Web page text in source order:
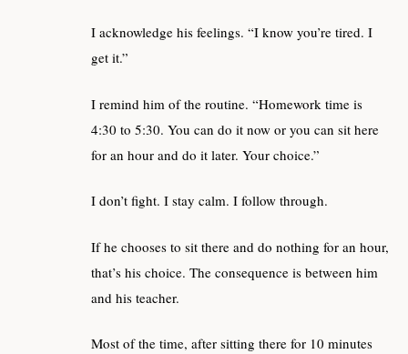
I acknowledge his feelings. “I know you’re tired. I
get it.”
I remind him of the routine. “Homework time is
4:30 to 5:30. You can do it now or you can sit here
for an hour and do it later. Your choice.”
I don’t fight. I stay calm. I follow through.
If he chooses to sit there and do nothing for an hour,
that’s his choice. The consequence is between him
and his teacher.
Most of the time, after sitting there for 10 minutes